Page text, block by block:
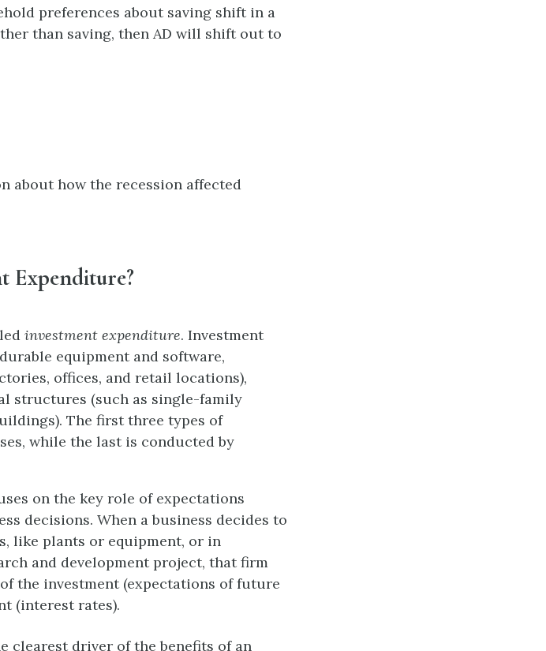
preferences about saving shift in a
than saving, then AD will shift out to
about how the recession affected
Expenditure?
investment expenditure. Investment
equipment and software,
offices, and retail locations),
structures (such as single-family
The first three types of
while the last is conducted by
on the key role of expectations
decisions. When a business decides to
like plants or equipment, or in
and development project, that firm
the investment (expectations of future
(interest rates).
clearest driver of the benefits of an